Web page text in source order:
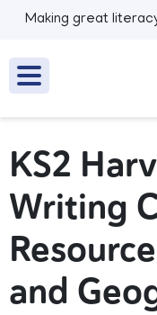
Making great
KS2
Writing
and